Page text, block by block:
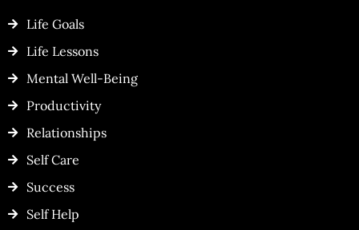
Life Goals
Life Lessons
Mental Well-Being
Productivity
Relationships
Self Care
Success
Self Help